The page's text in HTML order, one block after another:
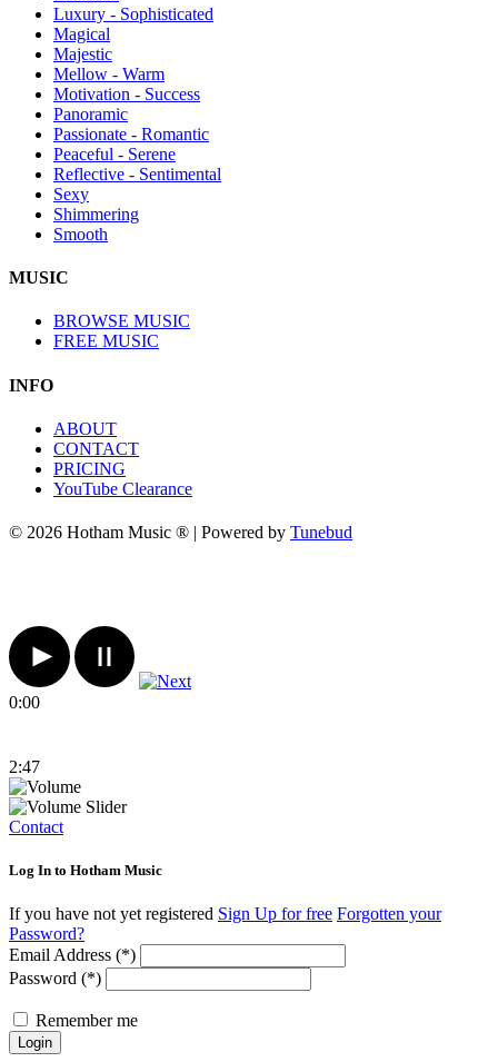
Luxury - Sophisticated
Magical
Majestic
Mellow - Warm
Motivation - Success
Panoramic
Passionate - Romantic
Peaceful - Serene
Reflective - Sentimental
Sexy
Shimmering
Smooth
MUSIC
BROWSE MUSIC
FREE MUSIC
INFO
ABOUT
CONTACT
PRICING
YouTube Clearance
© 2026 Hotham Music ® | Powered by Tunebud
0:00
2:47
Contact
Log In to Hotham Music
If you have not yet registered Sign Up for free Forgotten your
Password?
Email Address (*)
Password (*)
Remember me
Login